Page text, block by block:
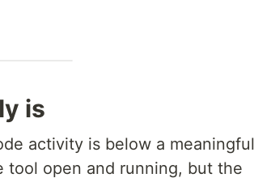
is
activity is below a meaningful
open and running, but the